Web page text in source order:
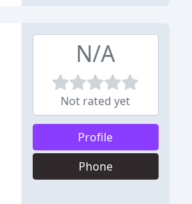
N/A
Not rated yet
Profile
Phone